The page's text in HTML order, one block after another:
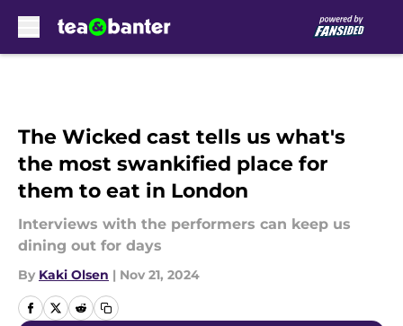
The Wicked cast tells us what's
the most swankified place for
them to eat in London
Interviews with the performers can keep us
dining out for days
By Kaki Olsen | Nov 21, 2024